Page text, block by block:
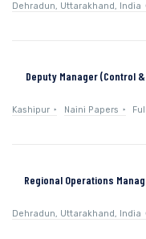
Dehradun, Uttarakhand, India
Deputy Manager (Control
Kashipur Naini Papers
Regional Operations
Dehradun, Uttarakhand, India